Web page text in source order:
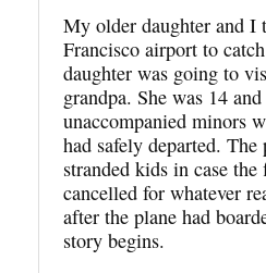
My older daughter and I
Francisco airport to
daughter was going to
grandpa. She was 14
unaccompanied minors
had safely departed.
stranded kids in case
cancelled for whatever
after the plane had
story begins.